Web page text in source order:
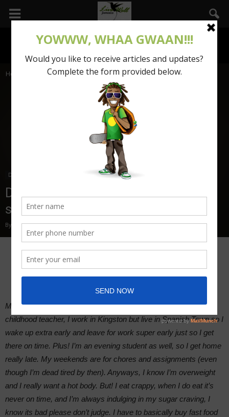
Home Dear Mama Tenza
Dear Mama Tenza
Dear Mama Tenza: Where is my
summer body?
By Mama Tenza - June 29, 2017 1840 0
Mama Tenza I need your help with this one, really! I’m an early
childhood teacher, I work in Kingston but live in Spanish Town so I
wake up extra early and leave for work super early just so I get
there on time. Plus! I’m an evening student as well, so I get home
really late. My weekends are for chores and assignments (even
though I’m dead tired by then). Anyways, I know I’m overweight
and I really want a hot body. But! I eat crappy, when I do eat it’s
never on time, and I’m always indulging in my sugar craving, I
know its bad please don’t judge. I have to basically buy fast food